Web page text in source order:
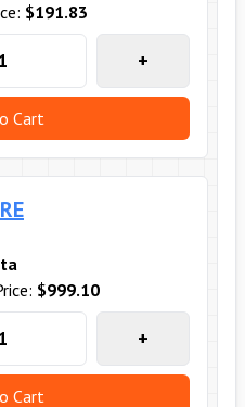
$191.83
+
Cart
$999.10
+
Cart